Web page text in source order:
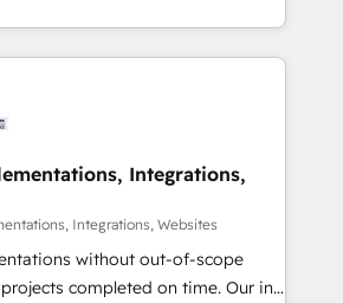
setup becomes a
HubSpot work
GTM and RevOps challenges.
🔹 Migrations:
to HubSpot without data loss or
to drive revenue efficiency. 🔹
HubSpot with your tech stack
Build
Integrations,
Integrations, Websites
without out-of-scope
completed on time. Our in-